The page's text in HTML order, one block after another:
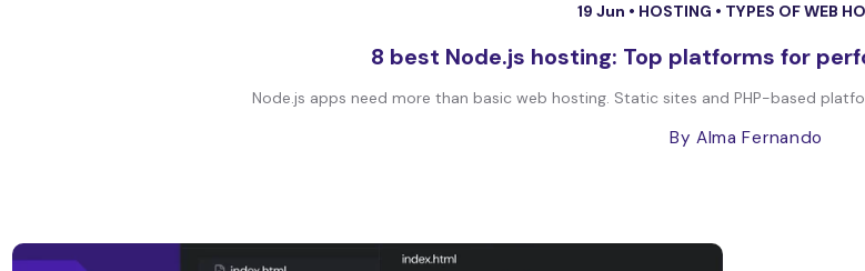
19 Jun • HOSTING • TYPES OF WEB
8 best Node.js hosting: Top platforms for
Node.js apps need more than basic web hosting. Static sites and PHP-based
By Alma Fernando